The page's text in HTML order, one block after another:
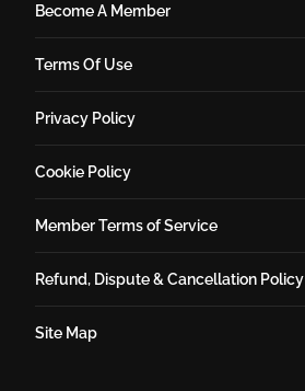
Become A Member
Terms Of Use
Privacy Policy
Cookie Policy
Member Terms of Service
Refund, Dispute & Cancellation Policy
Site Map